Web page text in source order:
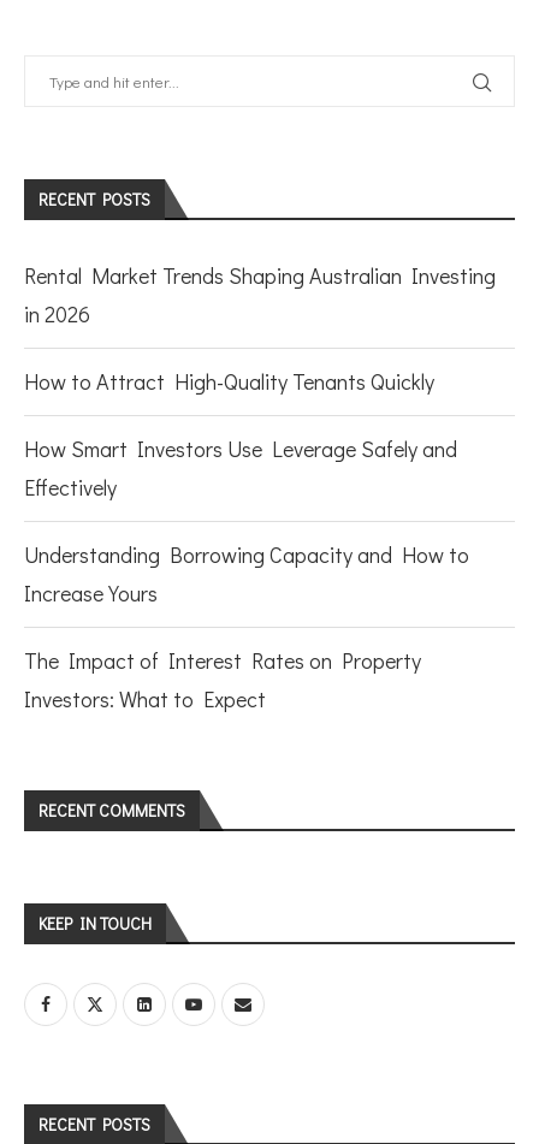
RECENT POSTS
Rental Market Trends Shaping Australian Investing
in 2026
How to Attract High-Quality Tenants Quickly
How Smart Investors Use Leverage Safely and
Effectively
Understanding Borrowing Capacity and How to
Increase Yours
The Impact of Interest Rates on Property
Investors: What to Expect
RECENT COMMENTS
KEEP IN TOUCH
RECENT POSTS